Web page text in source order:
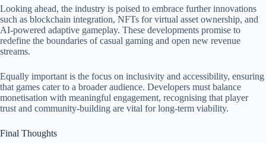
Looking ahead, the industry is poised to embrace further innovations
such as blockchain integration, NFTs for virtual asset ownership, and
AI-powered adaptive gameplay. These developments promise to
redefine the boundaries of casual gaming and open new revenue
streams.
Equally important is the focus on inclusivity and accessibility, ensuring
that games cater to a broader audience. Developers must balance
monetisation with meaningful engagement, recognising that player
trust and community-building are vital for long-term viability.
Final Thoughts